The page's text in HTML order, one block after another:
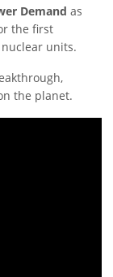
Demand as
the first
units.
the planet.